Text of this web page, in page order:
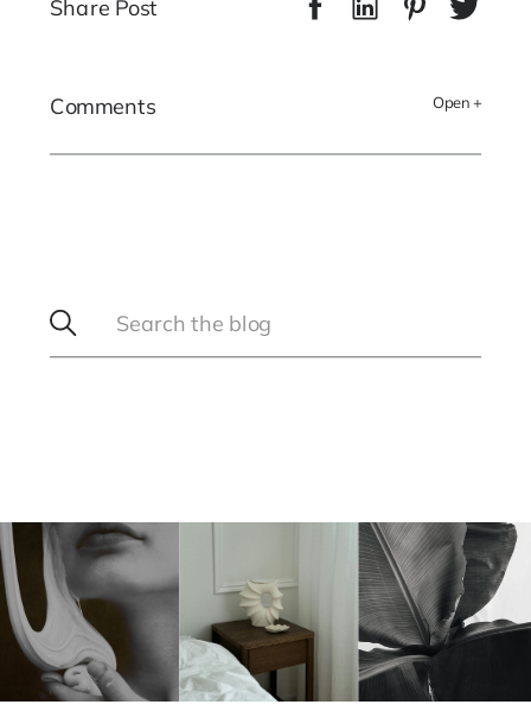
Share Post
Comments Open +
Search